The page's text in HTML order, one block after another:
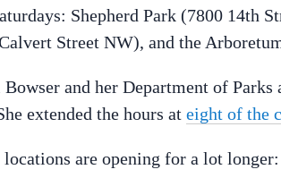
Shepherd Park (7800 14th
Street NW), and the
and her Department of Parks
extended the hours at eight of the
are opening for a lot longer: